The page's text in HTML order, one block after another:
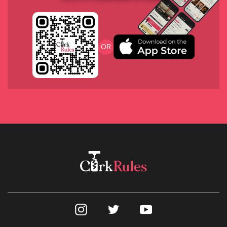
2018 Heritiers de Comte, Lafon, Burgundy
OR